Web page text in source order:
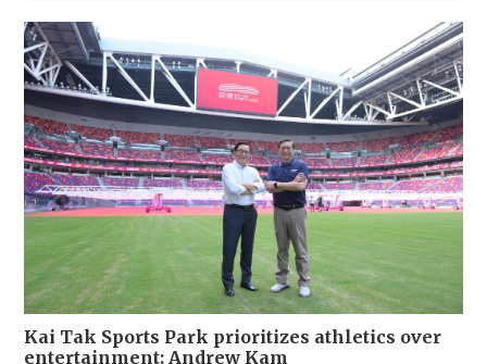
Kai Tak Sports Park prioritizes athletics over
entertainment: Andrew Kam